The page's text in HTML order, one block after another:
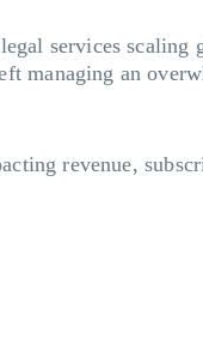
services
managing an
revenue,